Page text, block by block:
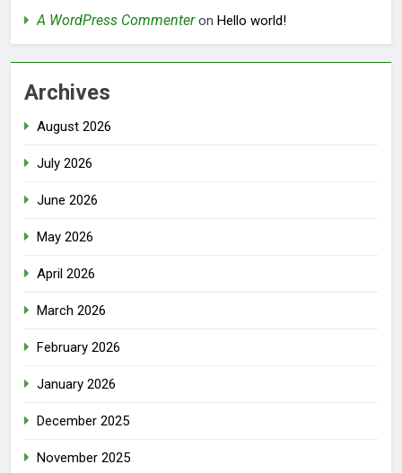
A WordPress Commenteron Hello world!
Archives
August 2026
July 2026
June 2026
May 2026
April 2026
March 2026
February 2026
January 2026
December 2025
November 2025